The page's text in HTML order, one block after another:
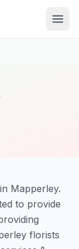
Mapperley.
to provide
florists